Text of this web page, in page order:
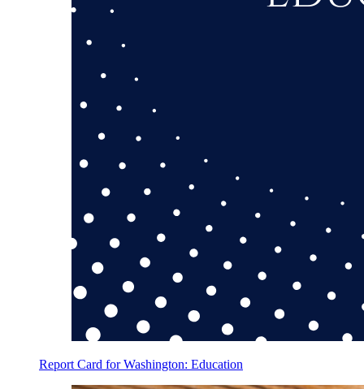
Report Card for Washington: Education